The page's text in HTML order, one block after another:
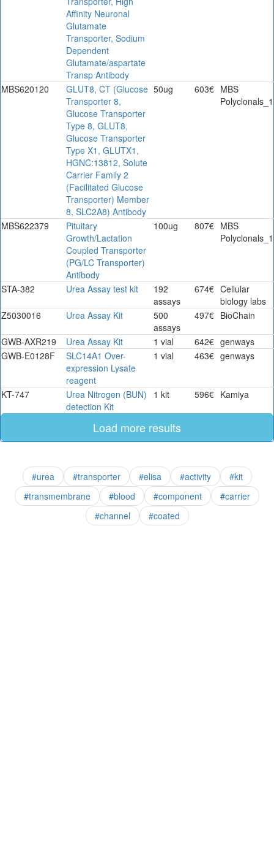
Affinity Neuronal
Glutamate
Transporter, Sodium
Dependent
Glutamate/aspartate
Transp Antibody
MBS620120
GLUT8, CT (Glucose
Transporter 8,
Glucose Transporter
Type 8, GLUT8,
Glucose Transporter
Type X1, GLUTX1,
HGNC:13812, Solute
Carrier Family 2
(Facilitated Glucose
Transporter) Member
8, SLC2A8) Antibody
50ug 603€ MBS
Polyclonals_1
MBS622379
Pituitary
Growth/Lactation
Coupled Transporter
(PG/LC Transporter)
Antibody
100ug 807€ MBS
Polyclonals_1
STA-382 Urea Assay test kit
192
assays
674€ Cellular
biology labs
Z5030016
Urea Assay Kit
500
assays
497€ BioChain
GWB-AXR219 Urea Assay Kit 1 vial 642€ genways
GWB-E0128F
SLC14A1 Over-
expression Lysate
reagent
1 vial 463€ genways
KT-747
Urea Nitrogen (BUN)
detection Kit
1 kit 596€ Kamiya
Load more results
#urea #transporter #elisa #activity
#kit
#transmembrane
#blood #component
#carrier
#channel
#coated